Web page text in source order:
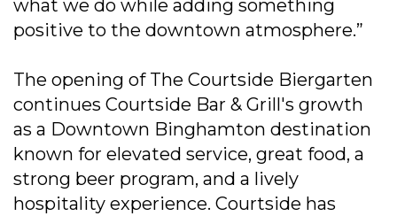
what we do while adding something
positive to the downtown atmosphere.”
The opening of The Courtside Biergarten
continues Courtside Bar & Grill's growth
as a Downtown Binghamton destination
known for elevated service, great food, a
strong beer program, and a lively
hospitality experience. Courtside has